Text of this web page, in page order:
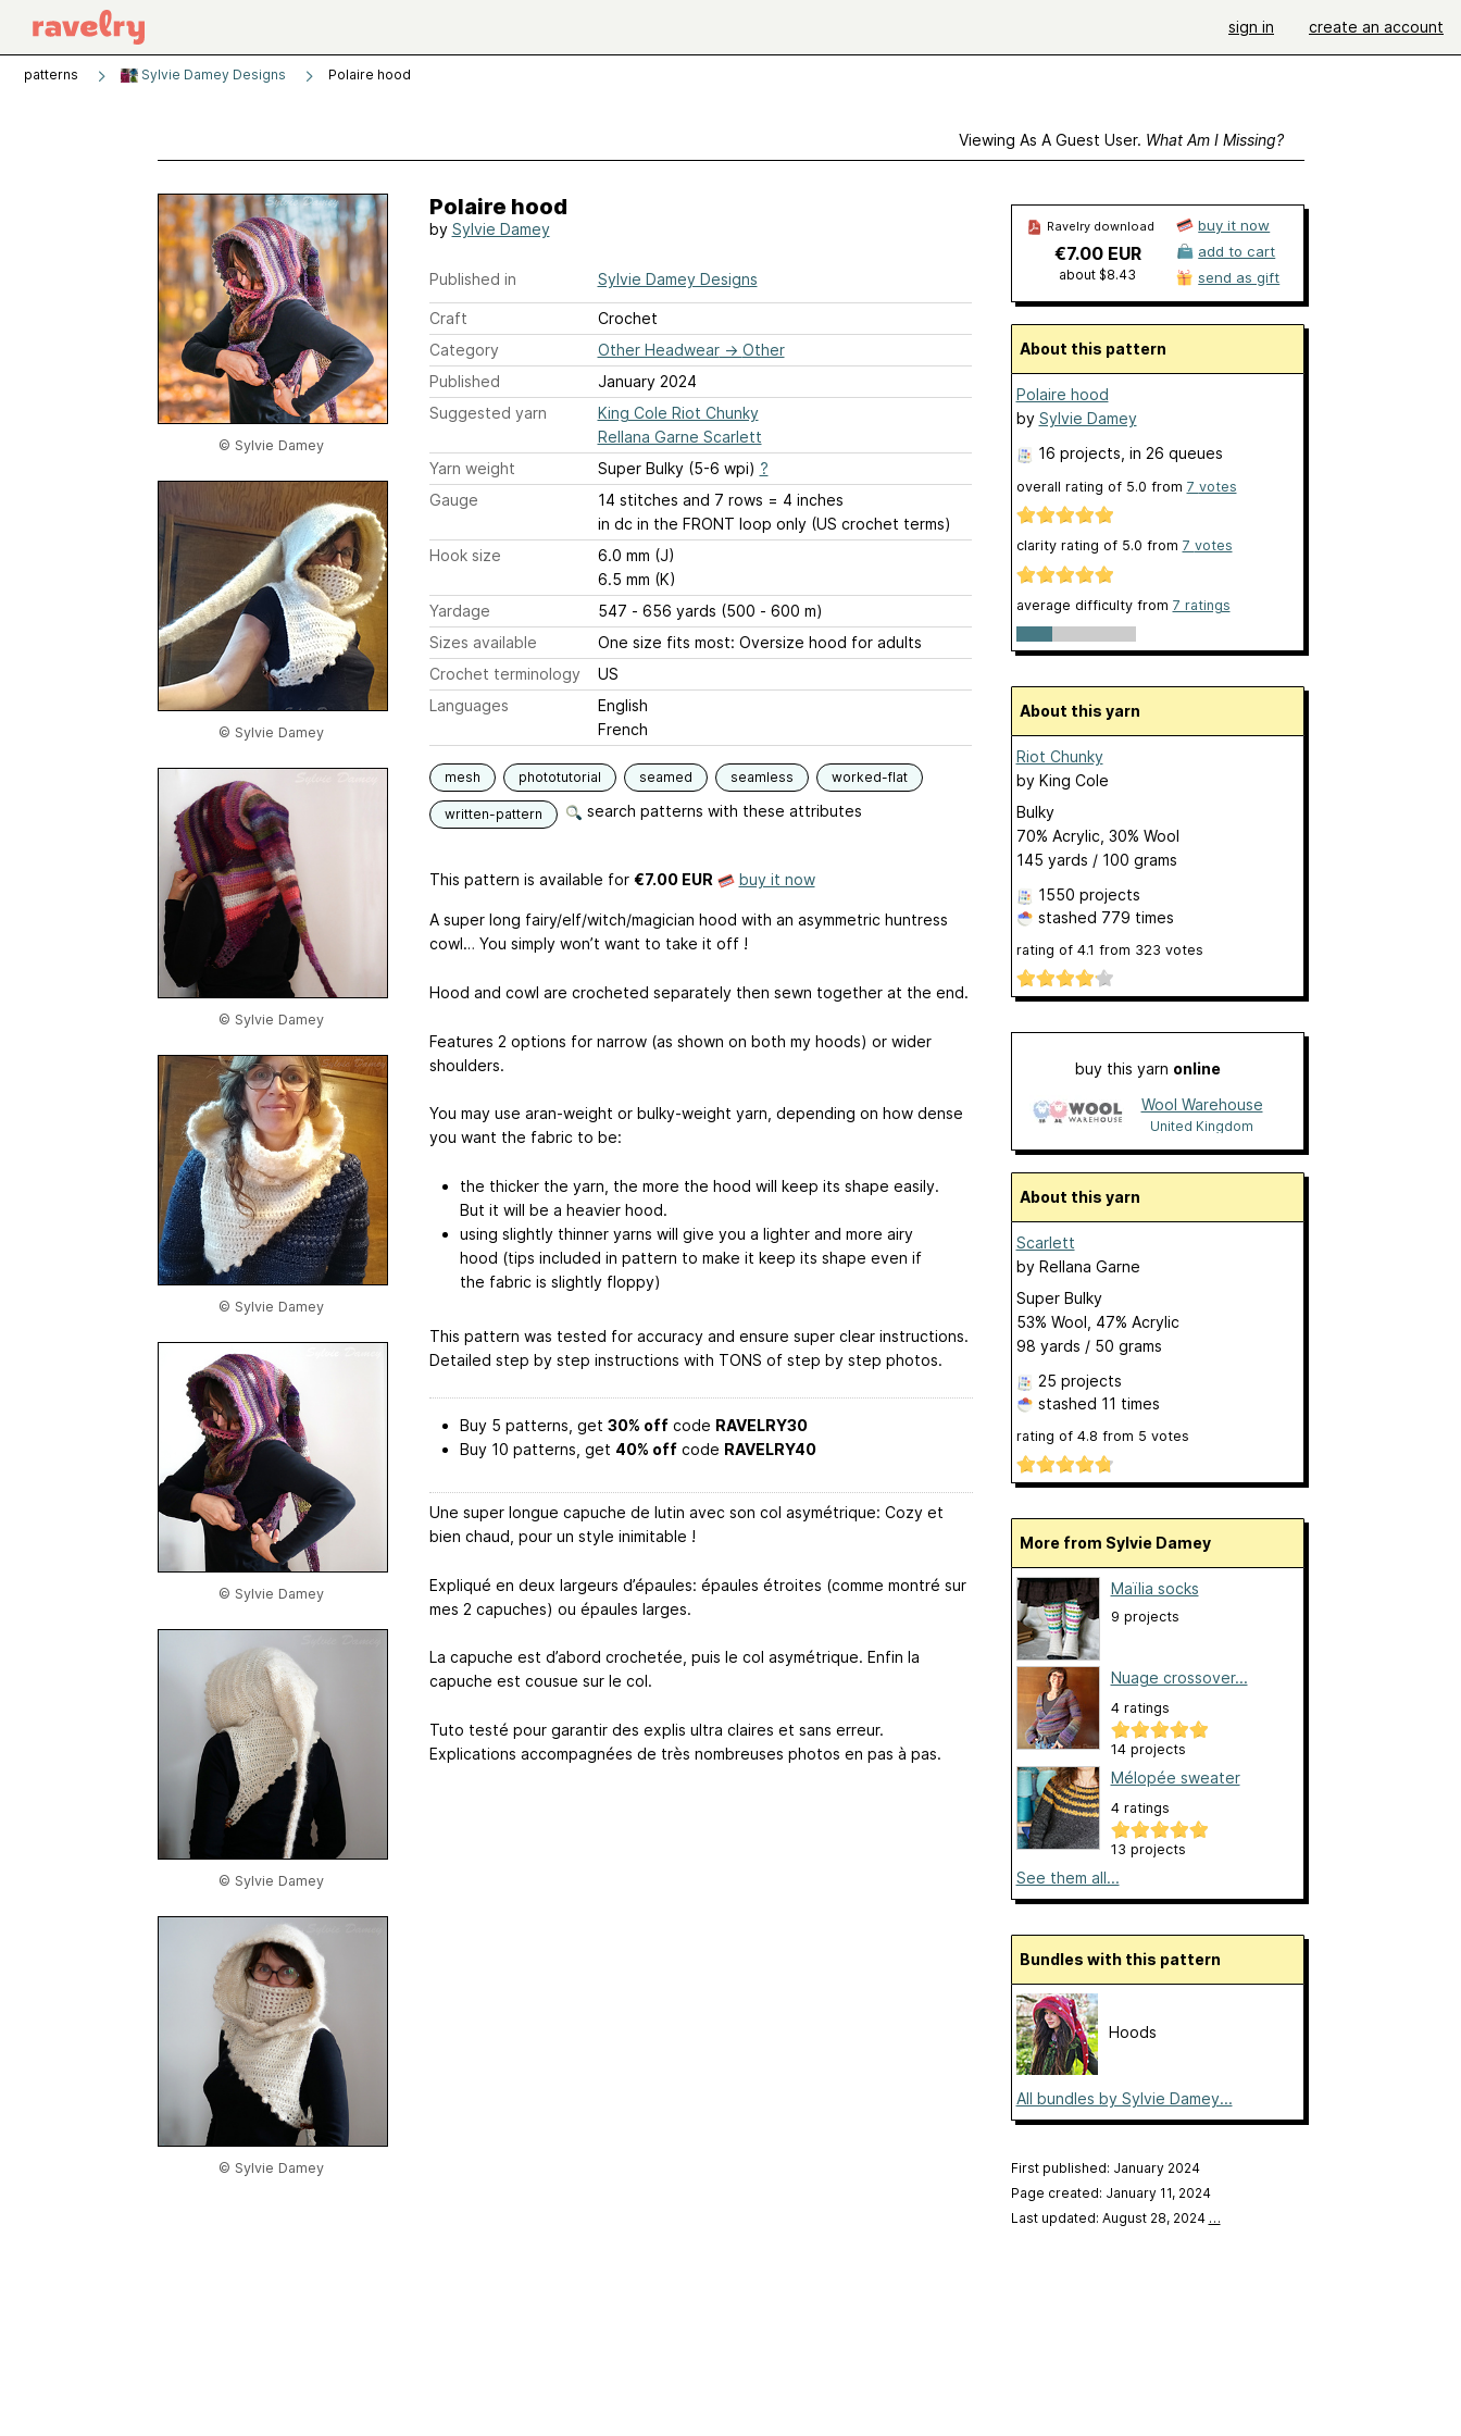
sign in create an account
patterns Sylvie Damey Designs Polaire hood
Viewing As A Guest User. What Am I Missing?
© Sylvie Damey
© Sylvie Damey
© Sylvie Damey
© Sylvie Damey
© Sylvie Damey
© Sylvie Damey
© Sylvie Damey
Polaire hood
by Sylvie Damey
Published in Sylvie Damey Designs
Craft
Crochet
Category
Other Headwear→ Other
Published
January 2024
Suggested yarn
King Cole Riot Chunky
Rellana Garne Scarlett
Yarn weight
Super Bulky (5-6 wpi) ?
Gauge
14 stitches and 7 rows = 4 inches
in dc in the FRONT loop only (US crochet terms)
Hook size
6.0 mm (J)
6.5 mm (K)
Yardage
547 - 656 yards (500 - 600 m)
Sizes available
One size fits most: Oversize hood for adults
Crochet terminology
US
Languages
English
French
mesh phototutorial seamed seamless worked-flat
written-pattern search patterns with these attributes
This pattern is available for €7.00 EUR buy it now
A super long fairy/elf/witch/magician hood with an asymmetric huntress
cowl… You simply won’t want to take it off !
Hood and cowl are crocheted separately then sewn together at the end.
Features 2 options for narrow (as shown on both my hoods) or wider
shoulders.
You may use aran-weight or bulky-weight yarn, depending on how dense
you want the fabric to be:
the thicker the yarn, the more the hood will keep its shape easily.
But it will be a heavier hood.
using slightly thinner yarns will give you a lighter and more airy
hood (tips included in pattern to make it keep its shape even if
the fabric is slightly floppy)
This pattern was tested for accuracy and ensure super clear instructions.
Detailed step by step instructions with TONS of step by step photos.
Buy 5 patterns, get 30% offcode RAVELRY30
Buy 10 patterns, get 40% offcode RAVELRY40
Une super longue capuche de lutin avec son col asymétrique: Cozy et
bien chaud, pour un style inimitable !
Expliqué en deux largeurs d’épaules: épaules étroites (comme montré sur
mes 2 capuches) ou épaules larges.
La capuche est d’abord crochetée, puis le col asymétrique. Enfin la
capuche est cousue sur le col.
Tuto testé pour garantir des explis ultra claires et sans erreur.
Explications accompagnées de très nombreuses photos en pas à pas.
Ravelry download
€7.00 EUR
about $8.43
buy it now
add to cart
send as gift
About this pattern
Polaire hood
by Sylvie Damey
16 projects , in 26 queues
overall rating of 5.0 from 7 votes
clarity rating of 5.0 from 7 votes
average difficulty from 7 ratings
About this yarn
Riot Chunky
by King Cole
Bulky
70% Acrylic, 30% Wool
145 yards / 100 grams
1550 projects
stashed 779 times
rating of 4.1 from 323 votes
buy this yarn online
Wool Warehouse
United Kingdom
About this yarn
Scarlett
by Rellana Garne
Super Bulky
53% Wool, 47% Acrylic
98 yards / 50 grams
25 projects
stashed 11 times
rating of 4.8 from 5 votes
More from Sylvie Damey
Maïlia socks
9 projects
Nuage crossover...
4 ratings
14 projects
Mélopée sweater
4 ratings
13 projects
See them all...
Bundles with this pattern
Hoods
All bundles by Sylvie Damey...
First published: January 2024
Page created: January 11, 2024
Last updated: August 28, 2024 …